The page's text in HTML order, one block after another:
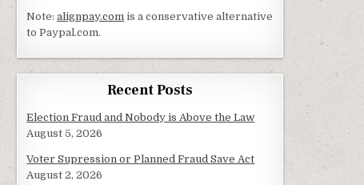
Note:alignpay.com is a conservative alternative
to Paypal.com.
Recent Posts
Election Fraud and Nobody is Above the Law
August 5, 2026
Voter Supression or Planned Fraud Save Act
August 2, 2026